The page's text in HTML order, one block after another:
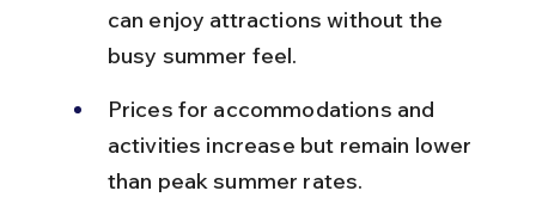
can enjoy attractions without the
busy summer feel.
Prices for accommodations and
activities increase but remain lower
than peak summer rates.